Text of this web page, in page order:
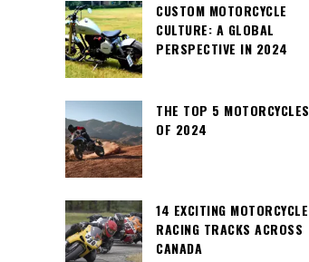
CUSTOM MOTORCYCLE
CULTURE: A GLOBAL
PERSPECTIVE IN 2024
THE TOP 5 MOTORCYCLES
OF 2024
14 EXCITING MOTORCYCLE
RACING TRACKS ACROSS
CANADA